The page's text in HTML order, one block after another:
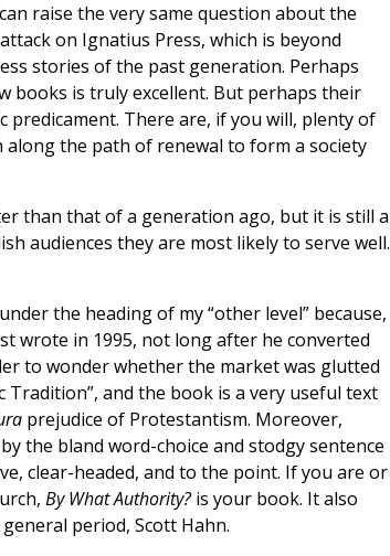
raise the very same question about the
on Ignatius Press, which is beyond
stories of the past generation. Perhaps
books is truly excellent. But perhaps their
There are, if you will, plenty of
the path of renewal to form a society
than that of a generation ago, but it is still a
audiences they are most likely to serve well.
the heading of my “other level” because,
wrote in 1995, not long after he converted
to wonder whether the market was glutted
Tradition”, and the book is a very useful text
prejudice of Protestantism. Moreover,
the bland word-choice and stodgy sentence
clear-headed, and to the point. If you are or
By What Authority?is your book. It also
period, Scott Hahn.